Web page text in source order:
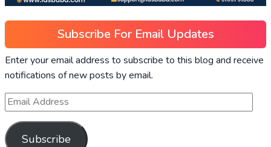
Subscribe For Email Updates
Enter your email address to subscribe to this blog and receive
notifications of new posts by email.
Subscribe